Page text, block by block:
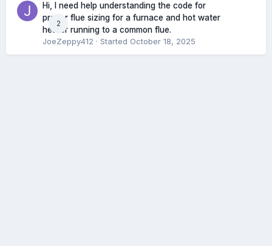
2
Hi, I need help understanding the code for
proper flue sizing for a furnace and hot water
heater running to a common flue.
JoeZeppy412 · Started October 18, 2025